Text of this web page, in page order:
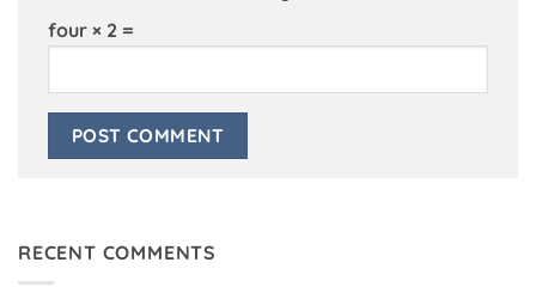
RECENT COMMENTS
four × 2 =